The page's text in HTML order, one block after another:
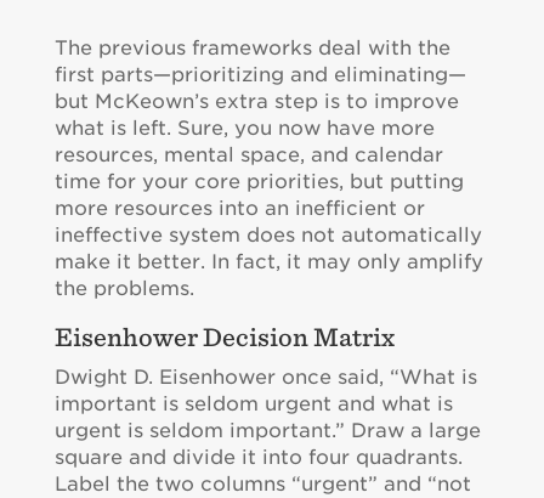
The previous frameworks deal with the
first parts—prioritizing and eliminating—
but McKeown’s extra step is to improve
what is left. Sure, you now have more
resources, mental space, and calendar
time for your core priorities, but putting
more resources into an inefficient or
ineffective system does not automatically
make it better. In fact, it may only amplify
the problems.
Eisenhower Decision Matrix
Dwight D. Eisenhower once said, “What is
important is seldom urgent and what is
urgent is seldom important.” Draw a large
square and divide it into four quadrants.
Label the two columns “urgent” and “not